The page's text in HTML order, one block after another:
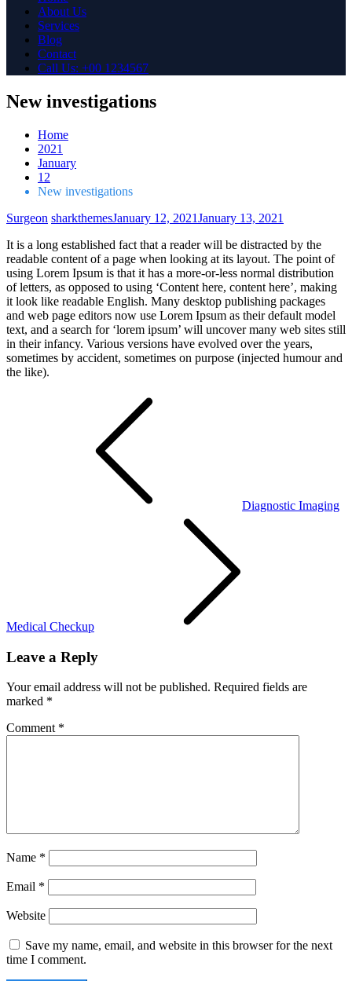
About Us
Services
Blog
Contact
Call Us: +00 1234567
New investigations
Home
2021
January
12
New investigations
Surgeon sharkthemesJanuary 12, 2021January 13, 2021
It is a long established fact that a reader will be distracted by the
readable content of a page when looking at its layout. The point of
using Lorem Ipsum is that it has a more-or-less normal distribution
of letters, as opposed to using ‘Content here, content here’, making
it look like readable English. Many desktop publishing packages
and web page editors now use Lorem Ipsum as their default model
text, and a search for ‘lorem ipsum’ will uncover many web sites still
in their infancy. Various versions have evolved over the years,
sometimes by accident, sometimes on purpose (injected humour and
the like).
Diagnostic Imaging
Medical Checkup
Leave a Reply
Your email address will not be published. Required fields are
marked *
Comment *
Name *
Email *
Website
Save my name, email, and website in this browser for the next
time I comment.